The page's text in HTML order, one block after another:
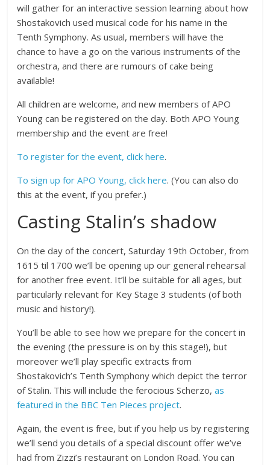
will gather for an interactive session learning about how
Shostakovich used musical code for his name in the
Tenth Symphony. As usual, members will have the
chance to have a go on the various instruments of the
orchestra, and there are rumours of cake being
available!
All children are welcome, and new members of APO
Young can be registered on the day. Both APO Young
membership and the event are free!
To register for the event, click here.
To sign up for APO Young, click here. (You can also do
this at the event, if you prefer.)
Casting Stalin’s shadow
On the day of the concert, Saturday 19th October, from
1615 til 1700 we’ll be opening up our general rehearsal
for another free event. It’ll be suitable for all ages, but
particularly relevant for Key Stage 3 students (of both
music and history!).
You’ll be able to see how we prepare for the concert in
the evening (the pressure is on by this stage!), but
moreover we’ll play specific extracts from
Shostakovich’s Tenth Symphony which depict the terror
of Stalin. This will include the ferocious Scherzo,as
featured in the BBC Ten Pieces project.
Again, the event is free, but if you help us by registering
we’ll send you details of a special discount offer we’ve
had from Zizzi’s restaurant on London Road. You can